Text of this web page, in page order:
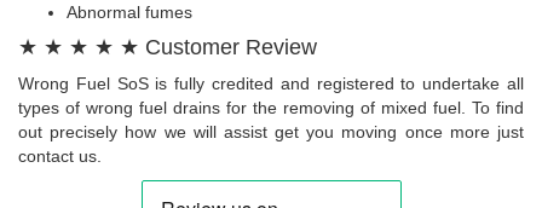
Abnormal fumes
★ ★ ★ ★ ★ Customer Review
Wrong Fuel SoS is fully credited and registered to undertake all
types of wrong fuel drains for the removing of mixed fuel. To find
out precisely how we will assist get you moving once more just
contact us.